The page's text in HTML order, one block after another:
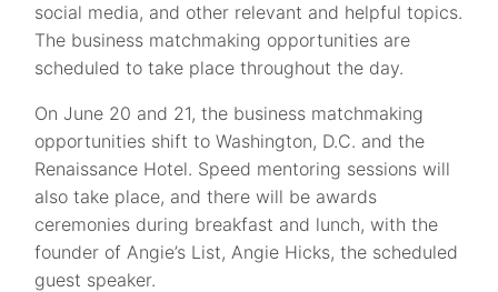
social media, and other relevant and helpful topics.
The business matchmaking opportunities are
scheduled to take place throughout the day.
On June 20 and 21, the business matchmaking
opportunities shift to Washington, D.C. and the
Renaissance Hotel. Speed mentoring sessions will
also take place, and there will be awards
ceremonies during breakfast and lunch, with the
founder of Angie’s List, Angie Hicks, the scheduled
guest speaker.